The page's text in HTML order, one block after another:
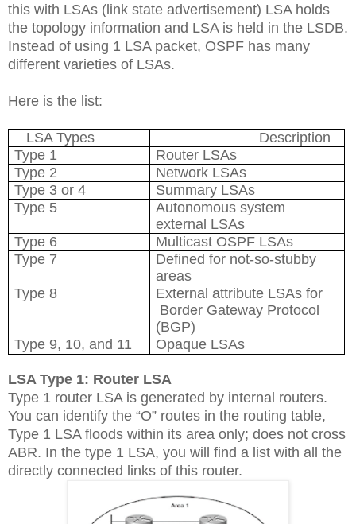
this with LSAs (link state advertisement) LSA holds
the topology information and LSA is held in the LSDB.
Instead of using 1 LSA packet, OSPF has many
different varieties of LSAs.
Here is the list:
LSA Types
Description
Type 1
Router LSAs
Type 2
Network LSAs
Type 3 or 4
Summary LSAs
Type 5
Autonomous system
external LSAs
Type 6
Multicast OSPF LSAs
Type 7
Defined for not-so-stubby
areas
Type 8
External attribute LSAs for
Border Gateway Protocol
(BGP)
Type 9, 10, and 11
Opaque LSAs
LSA Type 1: Router LSA
Type 1 router LSA is generated by internal routers.
You can identify the “O” routes in the routing table,
Type 1 LSA floods within its area only; does not cross
ABR. In the type 1 LSA, you will find a list with all the
directly connected links of this router.